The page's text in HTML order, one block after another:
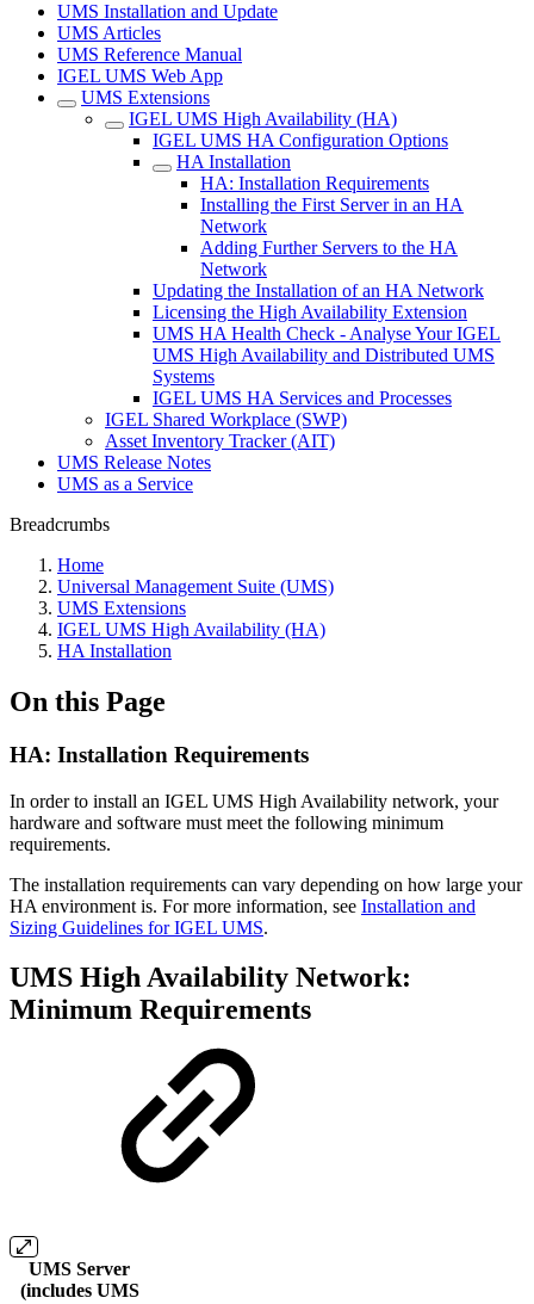
UMS Installation and Update
UMS Articles
UMS Reference Manual
IGEL UMS Web App
UMS Extensions
IGEL UMS High Availability (HA)
IGEL UMS HA Configuration Options
HA Installation
HA: Installation Requirements
Installing the First Server in an HA
Network
Adding Further Servers to the HA
Network
Updating the Installation of an HA Network
Licensing the High Availability Extension
UMS HA Health Check - Analyse Your IGEL
UMS High Availability and Distributed UMS
Systems
IGEL UMS HA Services and Processes
IGEL Shared Workplace (SWP)
Asset Inventory Tracker (AIT)
UMS Release Notes
UMS as a Service
Breadcrumbs
Home
Universal Management Suite (UMS)
UMS Extensions
IGEL UMS High Availability (HA)
HA Installation
On this Page
HA: Installation Requirements
In order to install an IGEL UMS High Availability network, your
hardware and software must meet the following minimum
requirements.
The installation requirements can vary depending on how large your
HA environment is. For more information, see Installation and
Sizing Guidelines for IGEL UMS.
UMS High Availability Network:
Minimum Requirements
UMS Server
(includes UMS